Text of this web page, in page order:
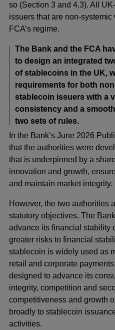
so (Section 3 and 4.3). All
issuers that are non-
FCA’s regime.
The Bank and the FCA
to design an integrated
of stablecoins in the UK,
requirements for both
stablecoin issuers with a
consistency and a
two sets of rules.
In the Bank’s June 2026
that the authorities were
that is underpinned by a
innovation and growth,
and maintain market integrity.
However, the two authorities
statutory objectives. The
advance its financial stability
greater risks to financial
stablecoin is widely used as
retail and corporate
designed to advance its
integrity, competition and
competitiveness and growth
broadly to stablecoin
activities.